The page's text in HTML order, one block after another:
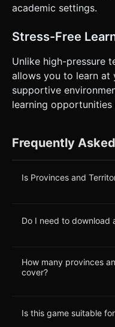
academic settings.
Stress-Free
Unlike high-pressure
allows you to learn at
supportive
learning
Frequently
Is Provinces and
Do I need to download
How many provinces
cover?
Is this game suitable